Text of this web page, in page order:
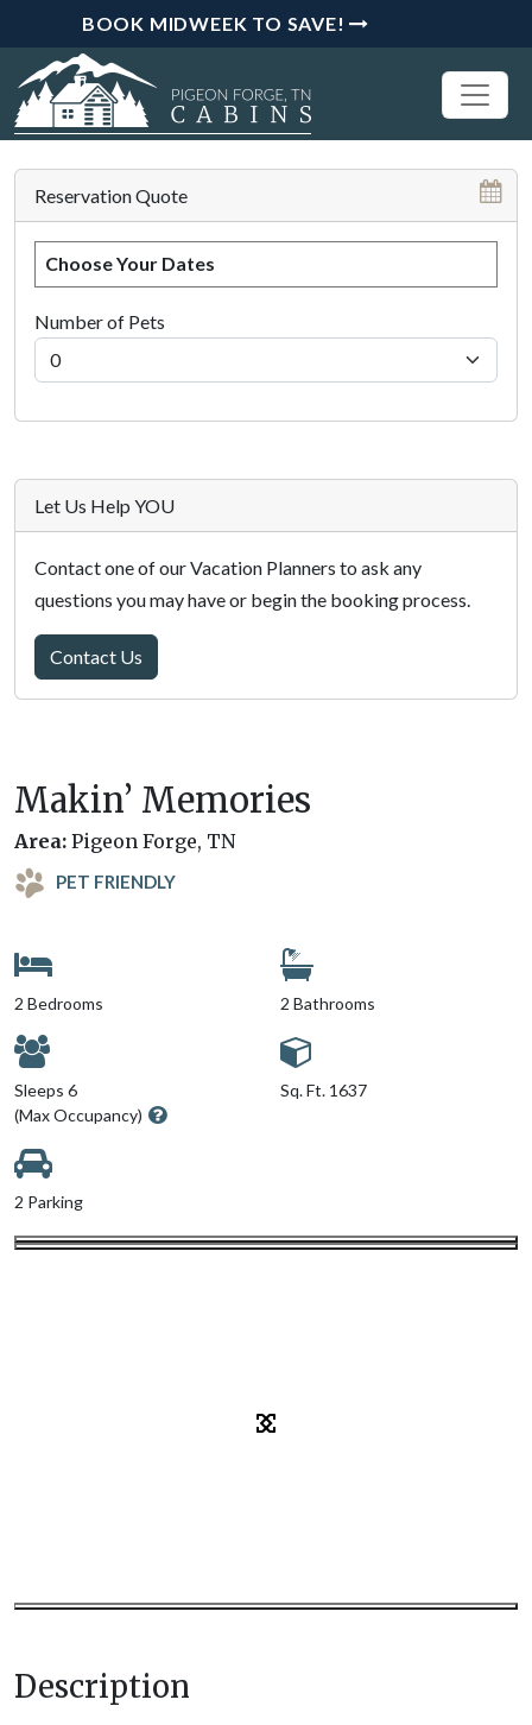
BOOK MIDWEEK TO SAVE!
Makin’ Memories
Area: Pigeon Forge, TN
PET FRIENDLY
2 Bedrooms 2 Bathrooms
Sleeps 6
(Max Occupancy)
Sq. Ft. 1637
2 Parking
Description
Reservation Quote
Choose Your Dates
Number of Pets
Let Us Help YOU
Contact one of our Vacation Planners to ask any
questions you may have or begin the booking process.
Contact Us